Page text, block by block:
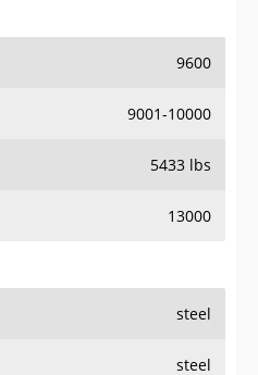
9600
9001-10000
5433 lbs
13000
steel
steel